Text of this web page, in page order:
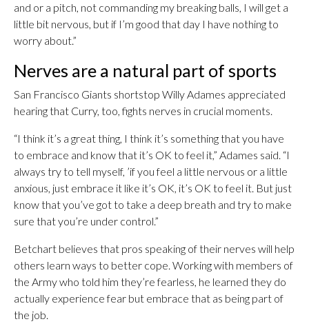
and or a pitch, not commanding my breaking balls, I will get a
little bit nervous, but if I’m good that day I have nothing to
worry about.”
Nerves are a natural part of sports
San Francisco Giants shortstop Willy Adames appreciated
hearing that Curry, too, fights nerves in crucial moments.
“I think it’s a great thing, I think it’s something that you have
to embrace and know that it’s OK to feel it,” Adames said. “I
always try to tell myself, ’if you feel a little nervous or a little
anxious, just embrace it like it’s OK, it’s OK to feel it. But just
know that you’ve got to take a deep breath and try to make
sure that you’re under control.”
Betchart believes that pros speaking of their nerves will help
others learn ways to better cope. Working with members of
the Army who told him they’re fearless, he learned they do
actually experience fear but embrace that as being part of
the job.